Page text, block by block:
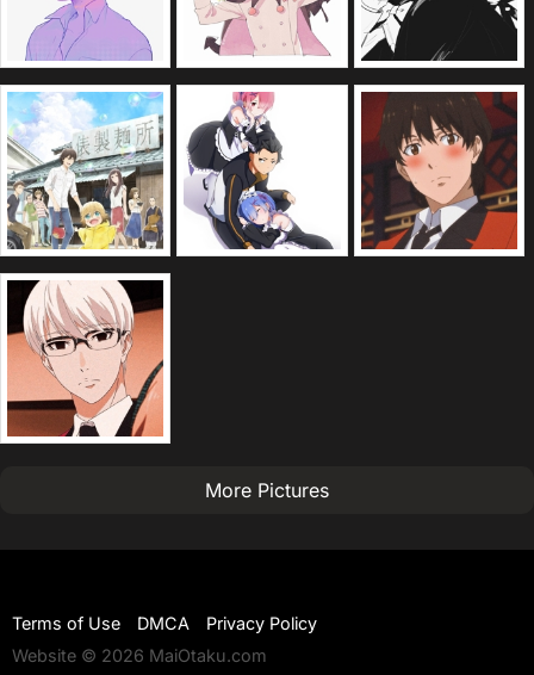
More Pictures
Terms of Use DMCA
Privacy Policy
Website © 2026 MaiOtaku.com